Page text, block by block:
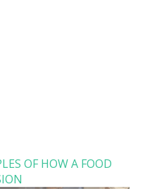
OF HOW A FOOD